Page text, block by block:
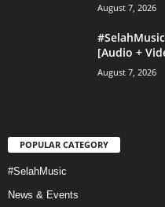
August 7, 2026
[Audio +
August 7, 2026
POPULAR CATEGORY
#SelahMusic
News & Events